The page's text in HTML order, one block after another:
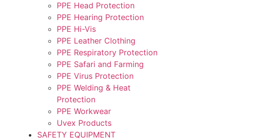
PPE Head Protection
PPE Hearing Protection
PPE Hi-Vis
PPE Leather Clothing
PPE Respiratory Protection
PPE Safari and Farming
PPE Virus Protection
PPE Welding & Heat
Protection
PPE Workwear
Uvex Products
SAFETY EQUIPMENT